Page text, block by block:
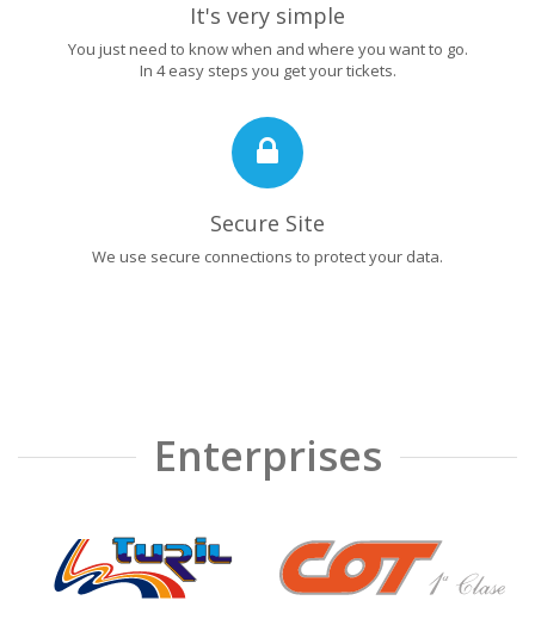
It's very simple
You just need to know when and where you want to go.
In 4 easy steps you get your tickets.
Secure Site
We use secure connections to protect your data.
Enterprises
❮ ❯